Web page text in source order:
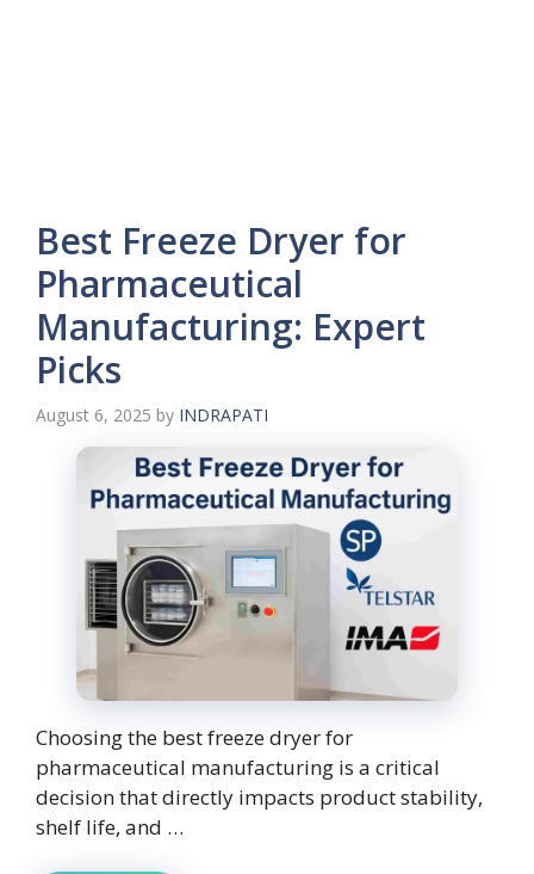
Best Freeze Dryer for
Pharmaceutical
Manufacturing: Expert
Picks
August 6, 2025 by INDRAPATI
Choosing the best freeze dryer for
pharmaceutical manufacturing is a critical
decision that directly impacts product stability,
shelf life, and …